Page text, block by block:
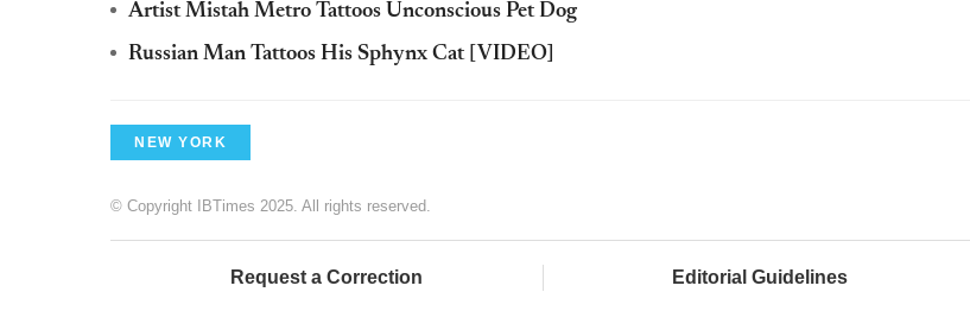
Artist Mistah Metro Tattoos Unconscious Pet Dog
Russian Man Tattoos His Sphynx Cat [VIDEO]
NEW YORK
© Copyright IBTimes 2025. All rights reserved.
Request a Correction Editorial Guidelines